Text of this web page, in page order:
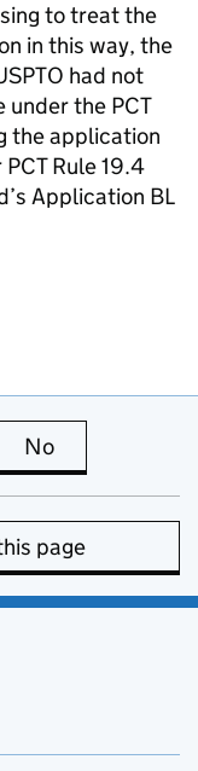
to treat the
in this way, the
had not
the PCT
the application
Rule 19.4
Application BL
is useful
No
page